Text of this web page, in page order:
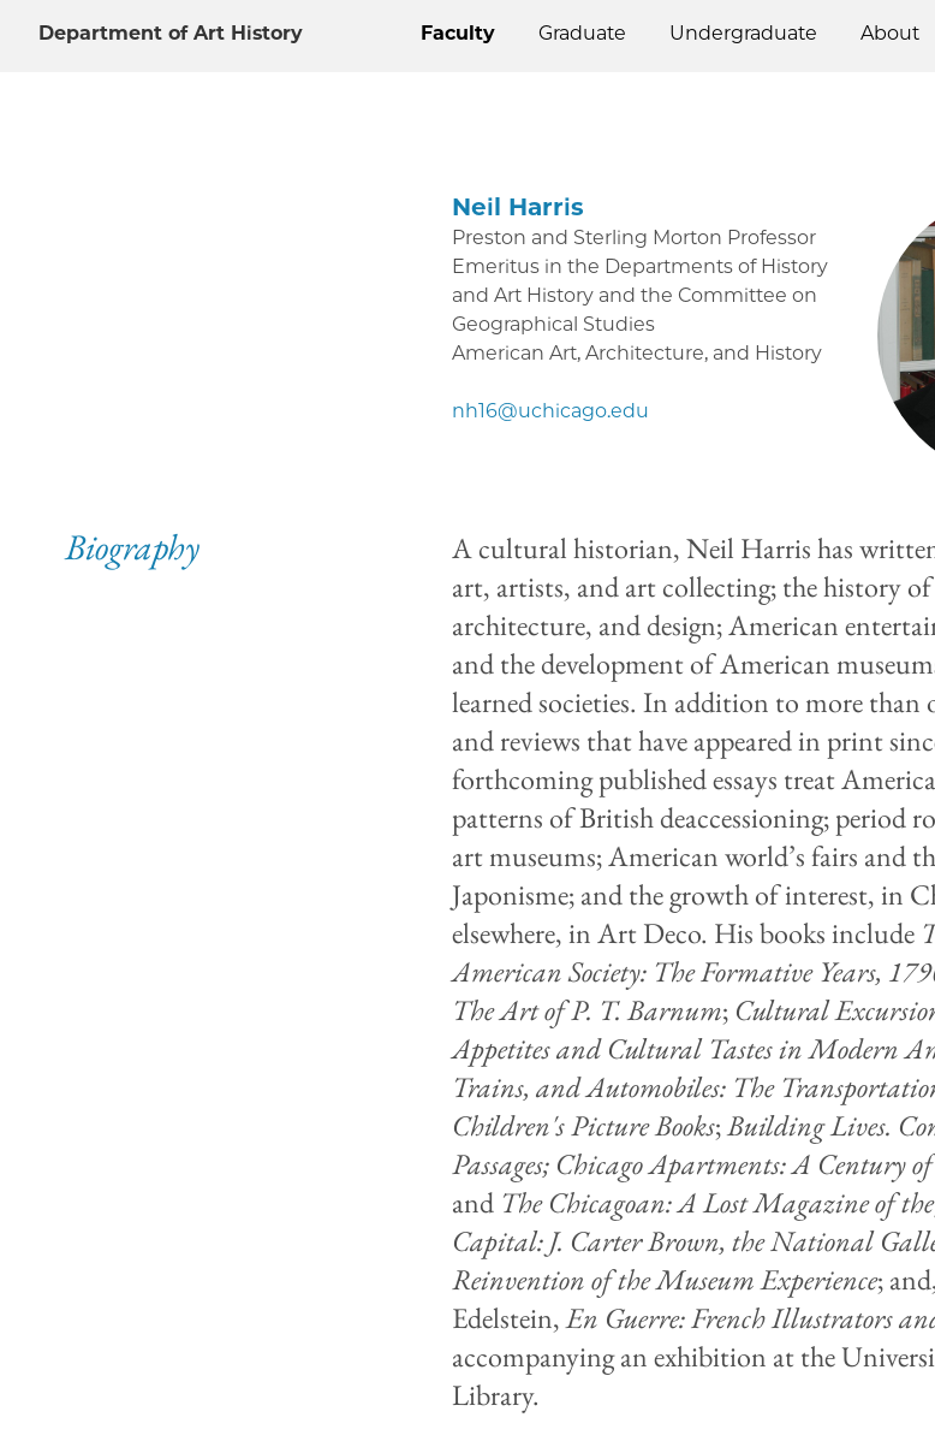
Department of Art History Faculty Graduate Undergraduate About
Neil Harris
Preston and Sterling Morton Professor
Emeritus in the Departments of History
and Art History and the Committee on
Geographical Studies
American Art, Architecture, and History
nh16@uchicago.edu
Biography
A cultural historian, Neil Harris has
art, artists, and art collecting; the history
architecture, and design; American
and the development of American
learned societies. In addition to more than
and reviews that have appeared in print
forthcoming published essays treat
patterns of British deaccessioning; period
art museums; American world’s fairs and
Japonisme; and the growth of interest, in
elsewhere, in Art Deco. His books include
American Society: The Formative Years,
The Art of P. T. Barnum; Cultural
Appetites and Cultural Tastes in Modern
Trains, and Automobiles: The
Children's Picture Books;Building Lives.
Passages; Chicago Apartments: A Century
and The Chicagoan: A Lost Magazine of
Capital: J. Carter Brown, the National
Reinvention of the Museum Experience;
Edelstein,En Guerre: French Illustrators
accompanying an exhibition at the
Library.